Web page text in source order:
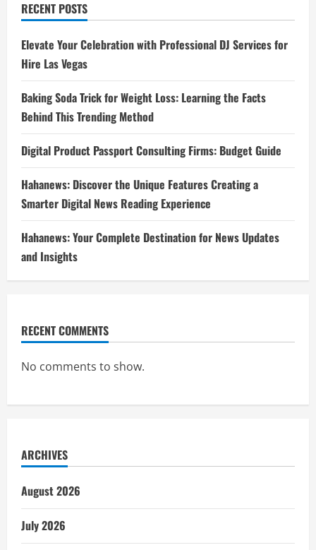
RECENT POSTS
Elevate Your Celebration with Professional DJ Services for
Hire Las Vegas
Baking Soda Trick for Weight Loss: Learning the Facts
Behind This Trending Method
Digital Product Passport Consulting Firms: Budget Guide
Hahanews: Discover the Unique Features Creating a
Smarter Digital News Reading Experience
Hahanews: Your Complete Destination for News Updates
and Insights
RECENT COMMENTS
No comments to show.
ARCHIVES
August 2026
July 2026